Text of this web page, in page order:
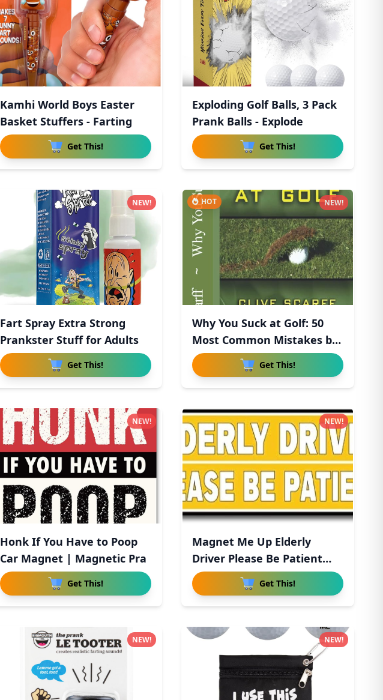
Kamhi World Boys Easter
Basket Stuffers - Farting
Get This!
Exploding Golf Balls, 3 Pack
Prank Balls - Explode
Get This!
Fart Spray Extra Strong
Prankster Stuff for Adults
Get This!
NEW! HOT
Why You Suck at Golf: 50
Most Common Mistakes by
R
Get This!
NEW!
Honk If You Have to Poop
Car Magnet | Magnetic Pra
Get This!
NEW!
Magnet Me Up Elderly
Driver Please Be Patient
Magn
Get This!
NEW!
NEW! NEW!